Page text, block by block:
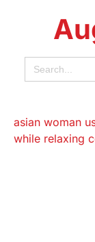
Search
for: